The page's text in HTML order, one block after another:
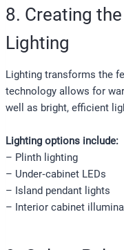
8. Creating
Lighting
Lighting transforms the
technology allows for
well as bright, efficient
Lighting options include:
– Plinth lighting
– Under‑cabinet LEDs
– Island pendant lights
– Interior cabinet